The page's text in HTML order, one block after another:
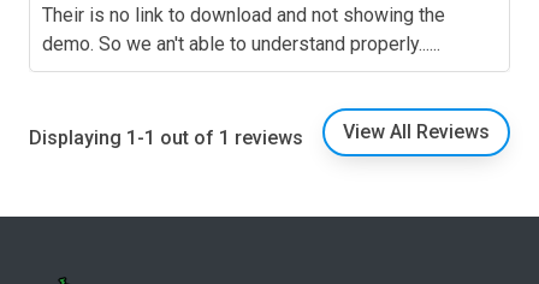
Their is no link to download and not showing the
demo. So we an't able to understand properly......
Displaying 1-1 out of 1 reviews View All Reviews